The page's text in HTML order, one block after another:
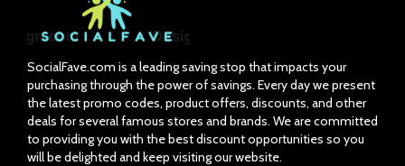
SocialFave.com is a leading saving stop that impacts your
purchasing through the power of savings. Every day we present
the latest promo codes, product offers, discounts, and other
deals for several famous stores and brands. We are committed
to providing you with the best discount opportunities so you
will be delighted and keep visiting our website.